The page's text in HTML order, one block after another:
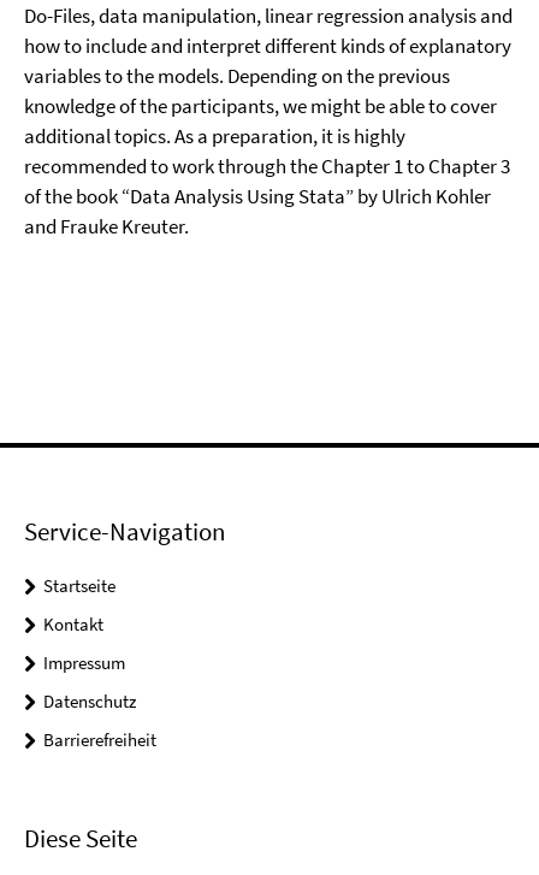
Do-Files, data manipulation, linear regression analysis and
how to include and interpret different kinds of explanatory
variables to the models. Depending on the previous
knowledge of the participants, we might be able to cover
additional topics. As a preparation, it is highly
recommended to work through the Chapter 1 to Chapter 3
of the book “Data Analysis Using Stata” by Ulrich Kohler
and Frauke Kreuter.
Service-Navigation
Startseite
Kontakt
Impressum
Datenschutz
Barrierefreiheit
Diese Seite